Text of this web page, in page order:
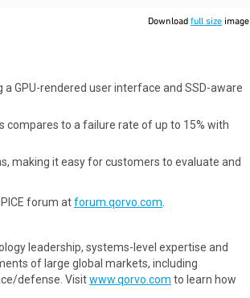
Download full size image
GPU-rendered user interface and SSD-aware
compares to a failure rate of up to 15% with
making it easy for customers to evaluate and
forum atforum.qorvo.com.
leadership, systems-level expertise and
of large global markets, including
defense. Visitwww.qorvo.com to learn how